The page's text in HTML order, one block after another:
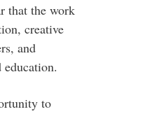
that the work
creative
and
to